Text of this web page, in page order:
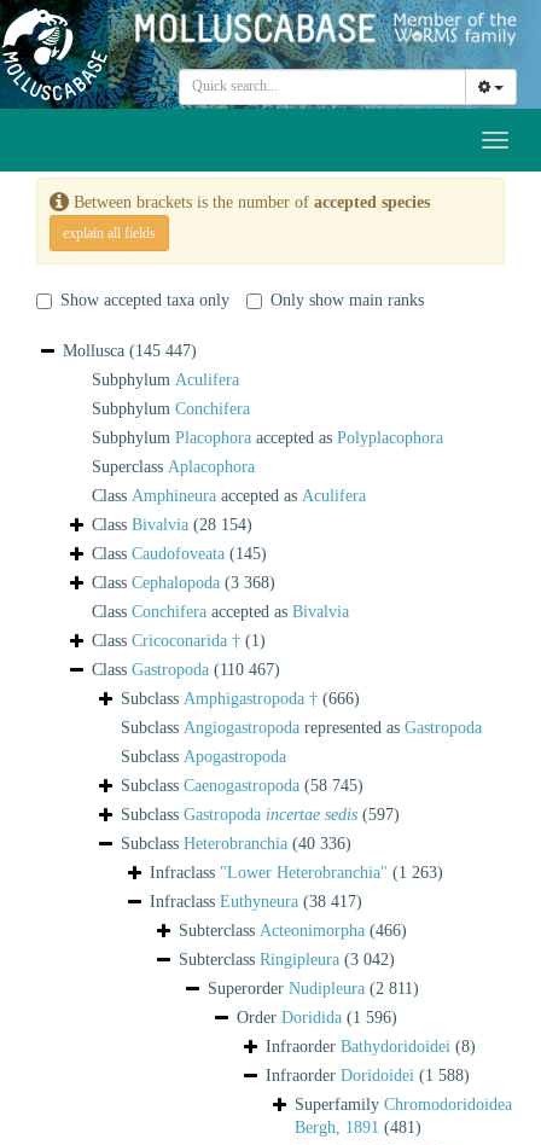
Between brackets is the number of accepted species
explain all fields
Show accepted taxa only Only show main ranks
Mollusca (145 447)
Subphylum Aculifera
Subphylum Conchifera
Subphylum Placophora accepted as Polyplacophora
Superclass Aplacophora
Class Amphineura accepted as Aculifera
Class Bivalvia (28 154)
Class Caudofoveata (145)
Class Cephalopoda (3 368)
Class Conchifera accepted as Bivalvia
Class Cricoconarida † (1)
Class Gastropoda (110 467)
Subclass Amphigastropoda † (666)
Subclass Angiogastropoda represented as Gastropoda
Subclass Apogastropoda
Subclass Caenogastropoda (58 745)
Subclass Gastropoda incertae sedis (597)
Subclass Heterobranchia (40 336)
Infraclass "Lower Heterobranchia" (1 263)
Infraclass Euthyneura (38 417)
Subterclass Acteonimorpha (466)
Subterclass Ringipleura (3 042)
Superorder Nudipleura (2 811)
Order Doridida (1 596)
Infraorder Bathydoridoidei (8)
Infraorder Doridoidei (1 588)
Superfamily Chromodoridoidea
Bergh, 1891 (481)